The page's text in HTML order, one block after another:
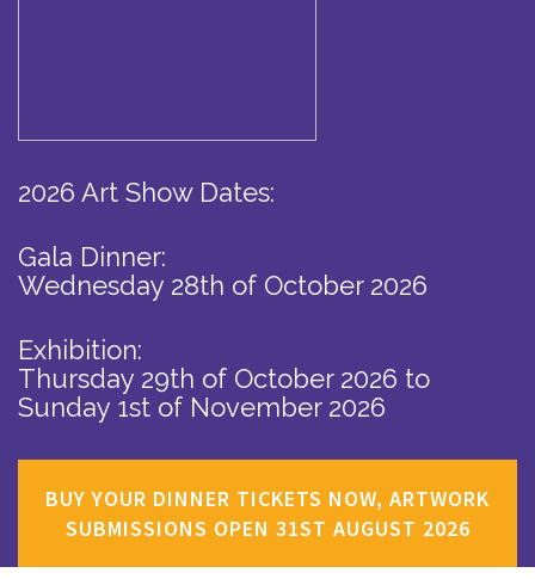
2026 Art Show Dates:
Gala Dinner:
Wednesday 28th of October 2026
Exhibition:
Thursday 29th of October 2026 to
Sunday 1st of November 2026
BUY YOUR DINNER TICKETS NOW, ARTWORK
SUBMISSIONS OPEN 31ST AUGUST 2026